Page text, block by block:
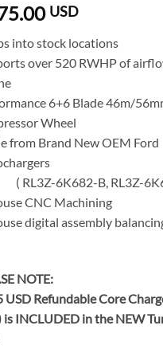
USD
into stock locations
over 520 RWHP of
6+6 Blade 46m/
Wheel
from Brand New OEM Ford
6K682-B, RL3Z-
CNC Machining
digital assembly
NOTE:
USD Refundable Core
is INCLUDED in the NEW